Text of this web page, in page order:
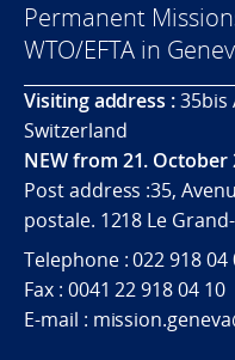
Permanent
WTO/EFTA in
Visiting address :35bis
Switzerland
NEW from 21. October
Post address :35,
postale. 1218 Le
Telephone : 022 918 04
Fax : 0041 22 918 04 10
E-mail :